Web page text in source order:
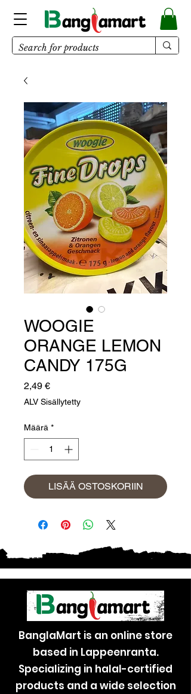
WOOGIE
ORANGE LEMON
CANDY 175G
2,49 €Hinta
ALV Sisällytetty
Määrä *
LISÄÄ OSTOSKORIIN
BanglaMart is an online store
based in Lappeenranta.
Specializing in halal-certified
products and a wide selection